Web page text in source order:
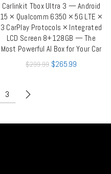
ADD TO CART
Carlinkit Tbox Ultra 3 — Android
15 × Qualcomm 6350 × 5G LTE ×
3 CarPlay Protocols × Integrated
LCD Screen 8+128GB — The
Most Powerful AI Box for Your Car
$299.99 $265.99
3